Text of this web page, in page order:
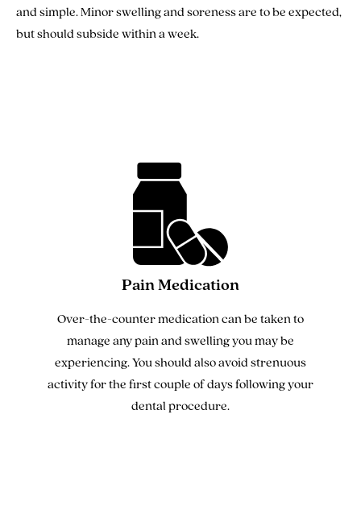
and simple. Minor swelling and soreness are to be expected,
but should subside within a week.
Pain Medication
Over-the-counter medication can be taken to
manage any pain and swelling you may be
experiencing. You should also avoid strenuous
activity for the first couple of days following your
dental procedure.